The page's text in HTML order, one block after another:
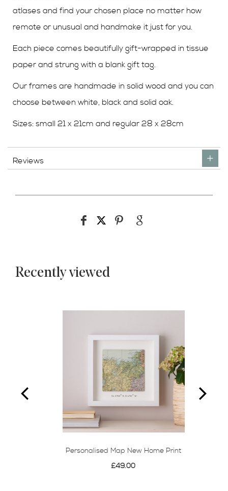
atlases and find your chosen place no matter how
remote or unusual and handmake it just for you.
Each piece comes beautifully gift-wrapped in tissue
paper and strung with a blank gift tag.
Our frames are handmade in solid wood and you can
choose between white, black and solid oak.
Sizes: small 21 x 21cm and regular 28 x 28cm
Reviews
Recently viewed
Personalised Map New Home Print
£49.00